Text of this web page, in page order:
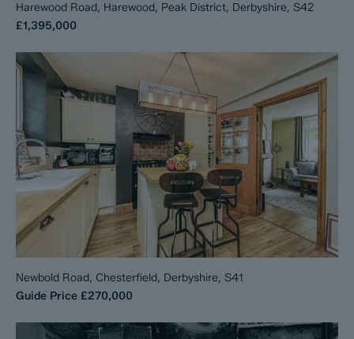
Harewood Road, Harewood, Peak District, Derbyshire, S42
£1,395,000
Newbold Road, Chesterfield, Derbyshire, S41
Guide Price £270,000